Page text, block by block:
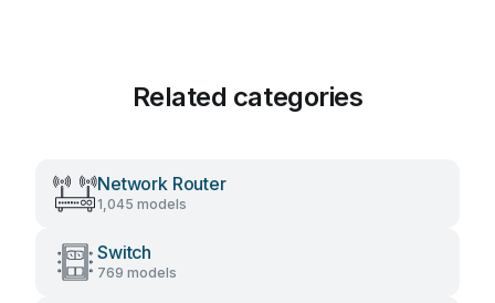
Related categories
Network Router
1,045 models
Switch
769 models